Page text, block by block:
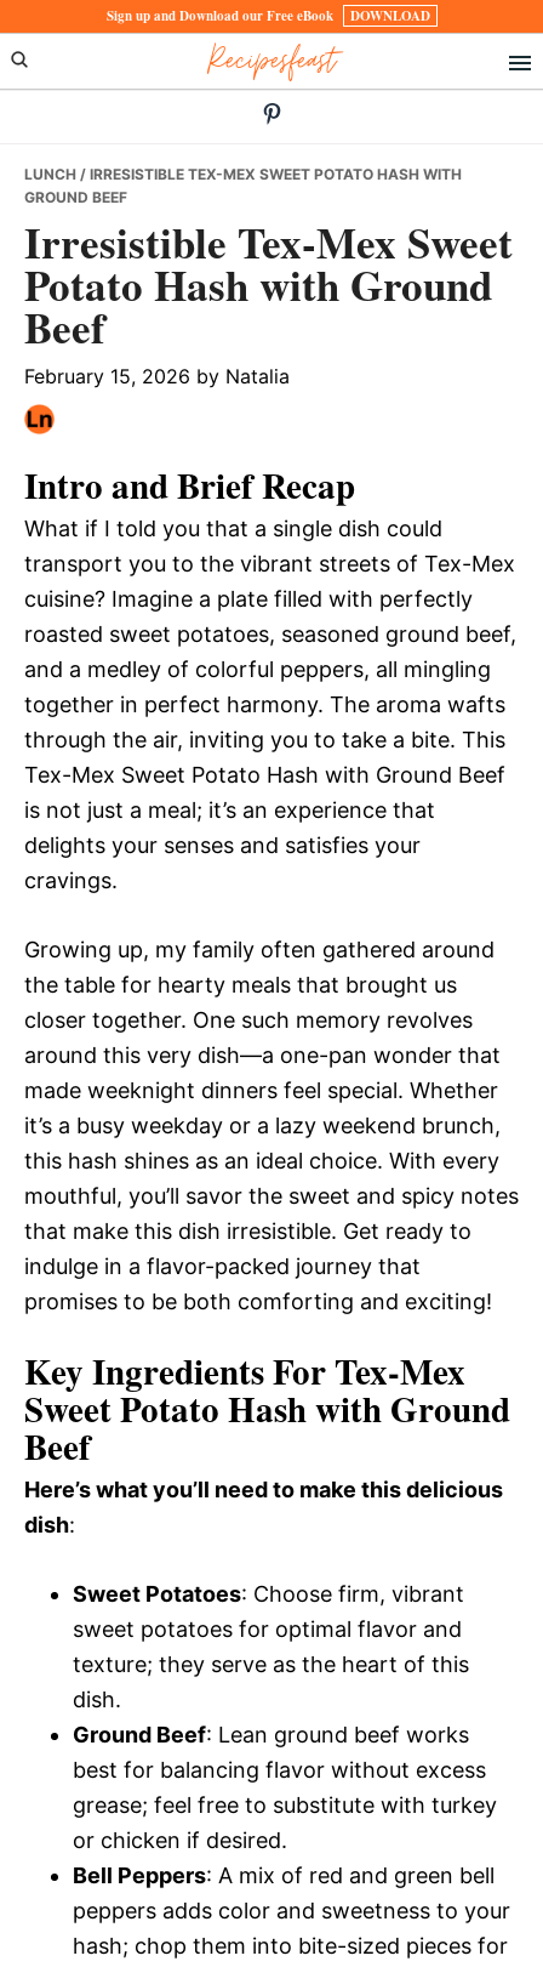
to
primary
to
main
to
primary
Sign up and Download our Free eBook DOWNLOAD
Recipesfeast
LUNCH / IRRESISTIBLE TEX-MEX SWEET POTATO HASH WITH
GROUND BEEF
Irresistible Tex-Mex Sweet
Potato Hash with Ground
Beef
February 15, 2026 by Natalia
Intro and Brief Recap
What if I told you that a single dish could
transport you to the vibrant streets of Tex-Mex
cuisine? Imagine a plate filled with perfectly
roasted sweet potatoes, seasoned ground beef,
and a medley of colorful peppers, all mingling
together in perfect harmony. The aroma wafts
through the air, inviting you to take a bite. This
Tex-Mex Sweet Potato Hash with Ground Beef
is not just a meal; it’s an experience that
delights your senses and satisfies your
cravings.
Growing up, my family often gathered around
the table for hearty meals that brought us
closer together. One such memory revolves
around this very dish—a one-pan wonder that
made weeknight dinners feel special. Whether
it’s a busy weekday or a lazy weekend brunch,
this hash shines as an ideal choice. With every
mouthful, you’ll savor the sweet and spicy notes
that make this dish irresistible. Get ready to
indulge in a flavor-packed journey that
promises to be both comforting and exciting!
Key Ingredients For Tex-Mex
Sweet Potato Hash with Ground
Beef
Here’s what you’ll need to make this delicious
dish:
Sweet Potatoes: Choose firm, vibrant
sweet potatoes for optimal flavor and
texture; they serve as the heart of this
dish.
Ground Beef: Lean ground beef works
best for balancing flavor without excess
grease; feel free to substitute with turkey
or chicken if desired.
Bell Peppers: A mix of red and green bell
peppers adds color and sweetness to your
hash; chop them into bite-sized pieces for